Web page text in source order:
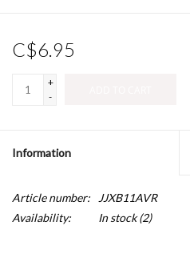
C$6.95
+
-
Information
Article number: JJXB11AVR
Availability:
In stock(2)